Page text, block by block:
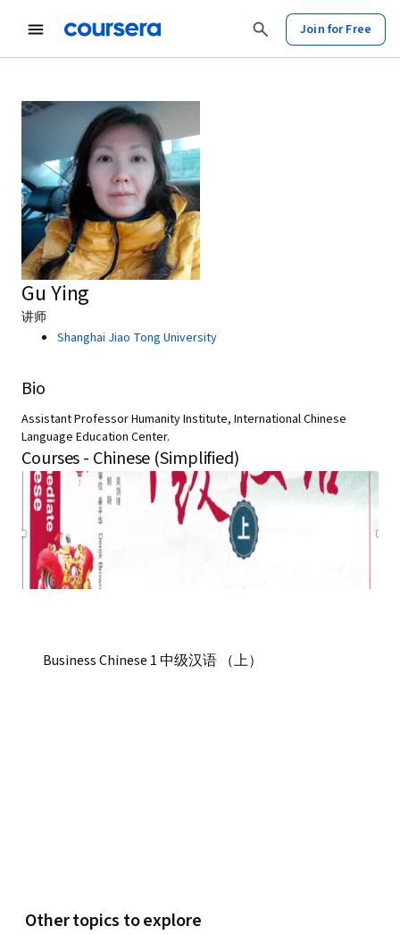
Join for Free
Gu Ying
讲师
Shanghai Jiao Tong University
Bio
Assistant Professor Humanity Institute, International Chinese
Language Education Center.
Courses - Chinese (Simplified)
Business Chinese 1 中级汉语 （上）
Other topics to explore